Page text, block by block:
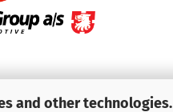
and other technologies.